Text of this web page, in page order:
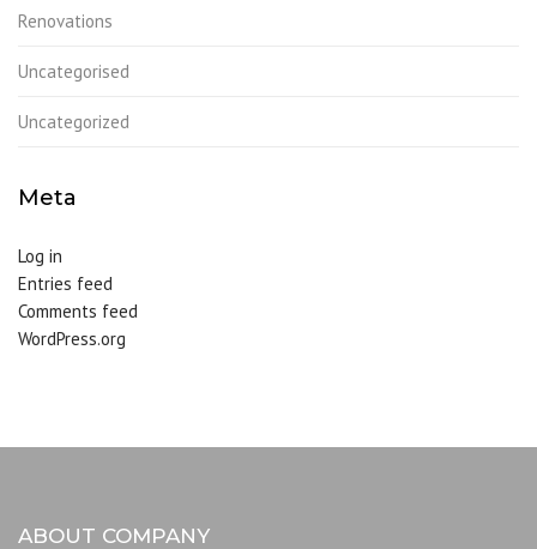
Renovations
Uncategorised
Uncategorized
Meta
Log in
Entries feed
Comments feed
WordPress.org
ABOUT COMPANY